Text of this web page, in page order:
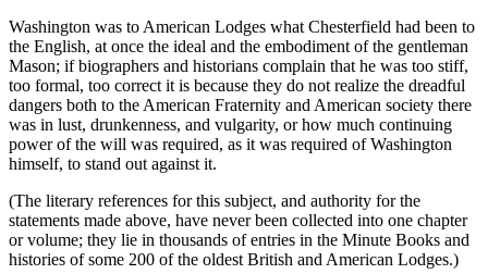
Washington was to American Lodges what Chesterfield had been to
the English, at once the ideal and the embodiment of the gentleman
Mason; if biographers and historians complain that he was too stiff,
too formal, too correct it is because they do not realize the dreadful
dangers both to the American Fraternity and American society there
was in lust, drunkenness, and vulgarity, or how much continuing
power of the will was required, as it was required of Washington
himself, to stand out against it.
(The literary references for this subject, and authority for the
statements made above, have never been collected into one chapter
or volume; they lie in thousands of entries in the Minute Books and
histories of some 200 of the oldest British and American Lodges.)